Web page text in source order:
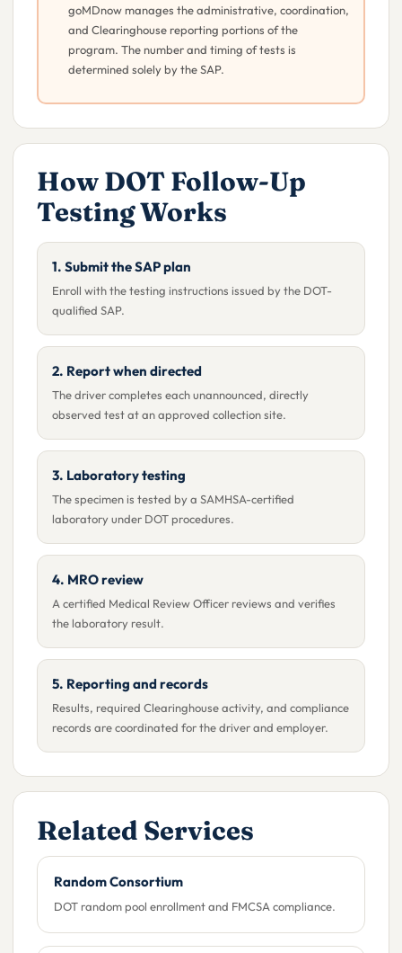
goMDnow manages the administrative, coordination,
and Clearinghouse reporting portions of the
program. The number and timing of tests is
determined solely by the SAP.
How DOT Follow-Up
Testing Works
1. Submit the SAP plan
Enroll with the testing instructions issued by the DOT-
qualified SAP.
2. Report when directed
The driver completes each unannounced, directly
observed test at an approved collection site.
3. Laboratory testing
The specimen is tested by a SAMHSA-certified
laboratory under DOT procedures.
4. MRO review
A certified Medical Review Officer reviews and verifies
the laboratory result.
5. Reporting and records
Results, required Clearinghouse activity, and compliance
records are coordinated for the driver and employer.
Related Services
Random Consortium
DOT random pool enrollment and FMCSA compliance.